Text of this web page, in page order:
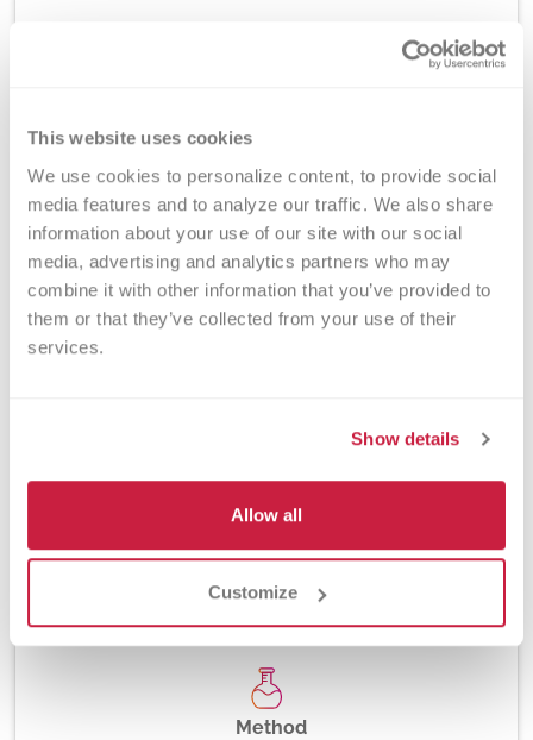
This website uses cookies
We use cookies to personalize content, to provide social
media features and to analyze our traffic. We also share
information about your use of our site with our social
media, advertising and analytics partners who may
combine it with other information that you’ve provided to
them or that they’ve collected from your use of their
services.
Show details
Allow all
Customize
Additional Sample Information
Indicate on specimen tube and requisition whether
sample is whole blood or bone marrow.
Room Temperature
CPT Codes
81267
Method